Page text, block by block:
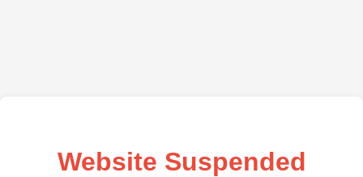
Website Suspended